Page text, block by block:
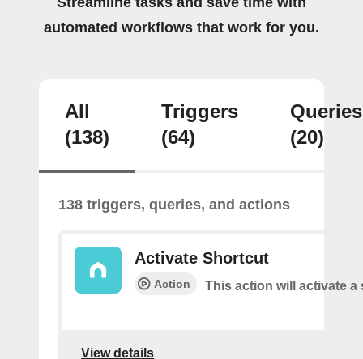
automated workflows that work for you.
All
(138)
Triggers
(64)
Queries
(20)
138 triggers, queries, and actions
Activate Shortcut
Action This action will activate a
View details